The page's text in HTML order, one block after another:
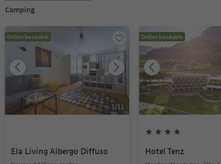
Camping
Online bookable
1/11
Ela Living Albergo Diffuso
Online bookable
Hotel Tenz